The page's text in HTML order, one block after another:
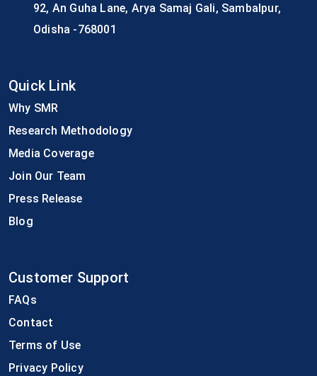
92, An Guha Lane, Arya Samaj Gali, Sambalpur,
Odisha -768001
Quick Link
Why SMR
Research Methodology
Media Coverage
Join Our Team
Press Release
Blog
Customer Support
FAQs
Contact
Terms of Use
Privacy Policy